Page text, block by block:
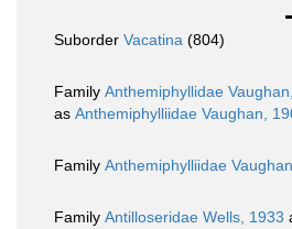
Suborder Vacatina (804)
Family Anthemiphyllidae
as Anthemiphylliidae Vaughan,
Family Anthemiphylliidae
Family Antilloseridae Wells, 1933